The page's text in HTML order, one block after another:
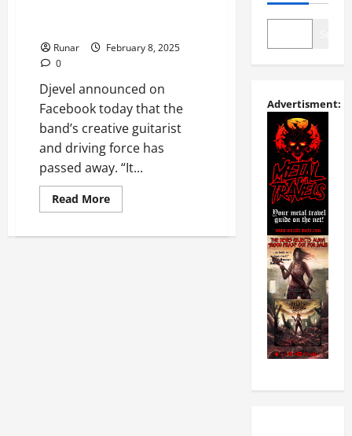
Runar
February 8, 2025
0
Djevel announced on
Facebook today that the
band’s creative guitarist
and driving force has
passed away. “It...
Read More
Advertisment: